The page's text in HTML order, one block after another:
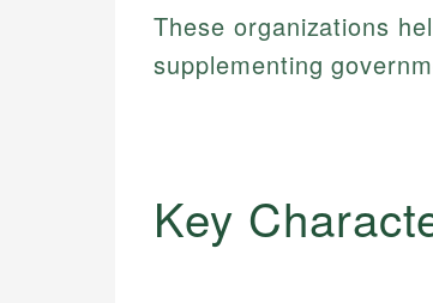
These organizations
supplementing
Key